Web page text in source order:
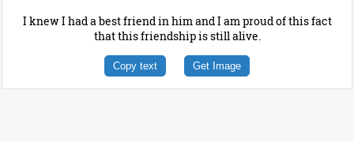
I knew I had a best friend in him and I am proud of this fact
that this friendship is still alive.
Copy text Get Image